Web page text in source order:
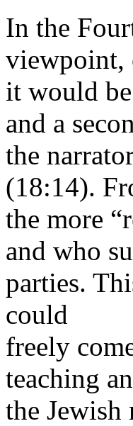
In the
viewpoint,
it would
and a
the
(18:14).
the more
and who
parties.
could
freely
teaching
the Jewish